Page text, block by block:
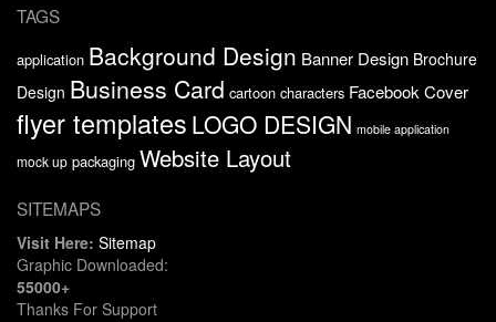
TAGS
application Background Design Banner Design Brochure
Design Business Card cartoon characters Facebook Cover
flyer templates LOGO DESIGN mobile application
mock up packaging Website Layout
SITEMAPS
Visit Here: Sitemap
Graphic Downloaded:
55000+
Thanks For Support